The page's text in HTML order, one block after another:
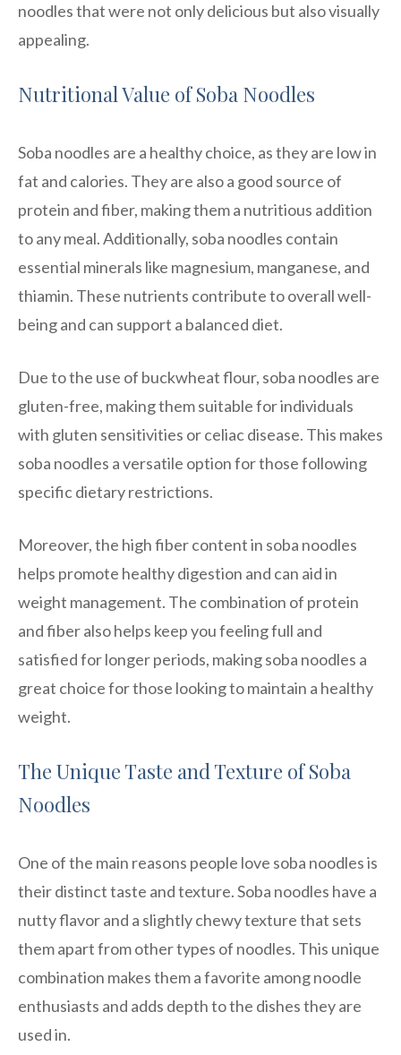
noodles that were not only delicious but also visually
appealing.
Nutritional Value of Soba Noodles
Soba noodles are a healthy choice, as they are low in
fat and calories. They are also a good source of
protein and fiber, making them a nutritious addition
to any meal. Additionally, soba noodles contain
essential minerals like magnesium, manganese, and
thiamin. These nutrients contribute to overall well-
being and can support a balanced diet.
Due to the use of buckwheat flour, soba noodles are
gluten-free, making them suitable for individuals
with gluten sensitivities or celiac disease. This makes
soba noodles a versatile option for those following
specific dietary restrictions.
Moreover, the high fiber content in soba noodles
helps promote healthy digestion and can aid in
weight management. The combination of protein
and fiber also helps keep you feeling full and
satisfied for longer periods, making soba noodles a
great choice for those looking to maintain a healthy
weight.
The Unique Taste and Texture of Soba
Noodles
One of the main reasons people love soba noodles is
their distinct taste and texture. Soba noodles have a
nutty flavor and a slightly chewy texture that sets
them apart from other types of noodles. This unique
combination makes them a favorite among noodle
enthusiasts and adds depth to the dishes they are
used in.